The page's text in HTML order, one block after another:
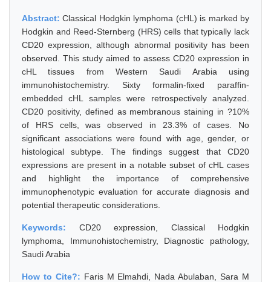
Abstract:Classical Hodgkin lymphoma (cHL) is marked by
Hodgkin and Reed-Sternberg (HRS) cells that typically lack
CD20 expression, although abnormal positivity has been
observed. This study aimed to assess CD20 expression in
cHL tissues from Western Saudi Arabia using
immunohistochemistry. Sixty formalin-fixed paraffin-
embedded cHL samples were retrospectively analyzed.
CD20 positivity, defined as membranous staining in ?10%
of HRS cells, was observed in 23.3% of cases. No
significant associations were found with age, gender, or
histological subtype. The findings suggest that CD20
expressions are present in a notable subset of cHL cases
and highlight the importance of comprehensive
immunophenotypic evaluation for accurate diagnosis and
potential therapeutic considerations.
Keywords: CD20 expression, Classical Hodgkin
lymphoma, Immunohistochemistry, Diagnostic pathology,
Saudi Arabia
How to Cite?: Faris M Elmahdi, Nada Abulaban, Sara M